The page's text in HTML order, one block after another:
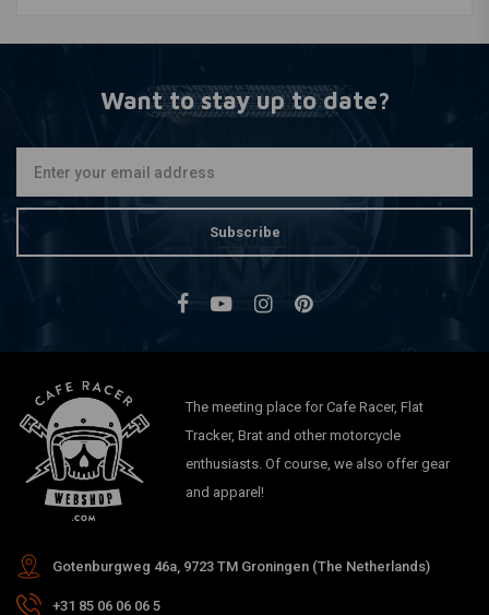
Want to stay up to date?
Subscribe
The meeting place for Cafe Racer, Flat
Tracker, Brat and other motorcycle
enthusiasts. Of course, we also offer gear
and apparel!
Gotenburgweg 46a, 9723 TM Groningen (The Netherlands)
+31 85 06 06 06 5